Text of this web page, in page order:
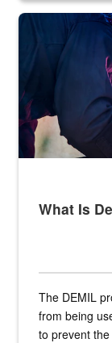
Steel plate
What Is
The DEMIL
from being
to prevent